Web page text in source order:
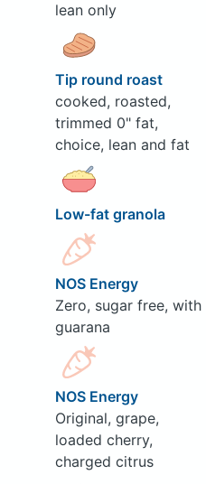
lean only
Tip round roast
cooked, roasted,
trimmed 0" fat,
choice, lean and fat
Low-fat granola
NOS Energy
Zero, sugar free, with
guarana
NOS Energy
Original, grape,
loaded cherry,
charged citrus